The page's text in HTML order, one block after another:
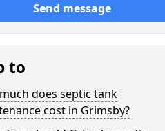
Send message
to
does septic tank
cost in Grimsby?